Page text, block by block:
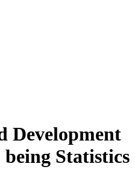
Development
Statistics